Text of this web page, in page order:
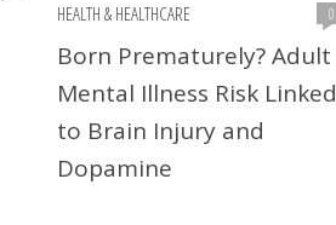
HEALTH & HEALTHCARE 0
Born Prematurely? Adult
Mental Illness Risk Linked
to Brain Injury and
Dopamine